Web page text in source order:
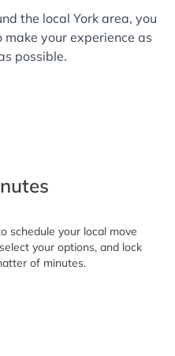
the local York area, you
your experience as
possible.
schedule your local move
your options, and lock
of minutes.